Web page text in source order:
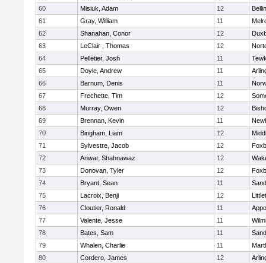
60
Misiuk, Adam 12
61
Gray, William 11
62
Shanahan, Conor 12
63
LeClair , Thomas 12
64
Pelletier, Josh 11
65
Doyle, Andrew 11
66
Barnum, Denis 11
67
Frechette, Tim 12
68
Murray, Owen 12
69
Brennan, Kevin 11
70
Bingham, Liam 12
71
Sylvestre, Jacob 12
72
Anwar, Shahnawaz 12
73
Donovan, Tyler 12
74
Bryant, Sean 11
75
Lacroix, Benji 12
76
Cloutier, Ronald 11
77
Valente, Jesse 11
78
Bates, Sam 11
79
Whalen, Charlie 11
80
Cordero, James 12